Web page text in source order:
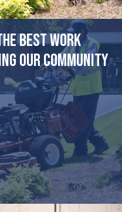
best work
our community